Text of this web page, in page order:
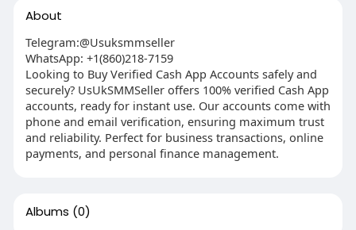
About
Telegram:@Usuksmmseller
WhatsApp: +1(860)218-7159
Looking to Buy Verified Cash App Accounts safely and
securely? UsUkSMMSeller offers 100% verified Cash App
accounts, ready for instant use. Our accounts come with
phone and email verification, ensuring maximum trust
and reliability. Perfect for business transactions, online
payments, and personal finance management.
Albums (0)